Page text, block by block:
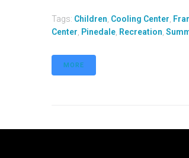
Tags: Children Cooling Center
Center Pinedale Recreation
MORE